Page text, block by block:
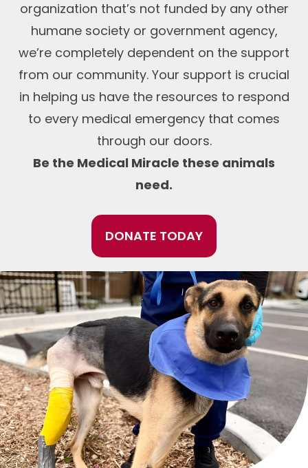
organization that’s not funded by any other
humane society or government agency,
we’re completely dependent on the support
from our community. Your support is crucial
in helping us have the resources to respond
to every medical emergency that comes
through our doors.
Be the Medical Miracle these animals
need.
DONATE TODAY